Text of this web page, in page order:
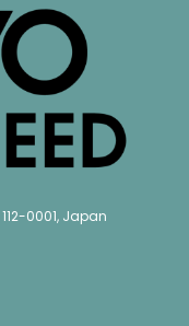
0001, Japan